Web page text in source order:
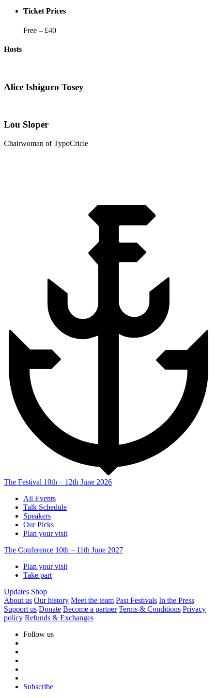
Ticket Prices
Free – £40
Hosts
Alice Ishiguro Tosey
Lou Sloper
Chairwoman of TypoCricle
The Festival 10th – 12th June 2026
All Events
Talk Schedule
Speakers
Our Picks
Plan your visit
The Conference 10th – 11th June 2027
Plan your visit
Take part
Updates Shop
About us Our history Meet the team Past Festivals In the Press
Support us Donate Become a partner Terms & Conditions Privacy
policy Refunds & Exchanges
Follow us
Subscribe